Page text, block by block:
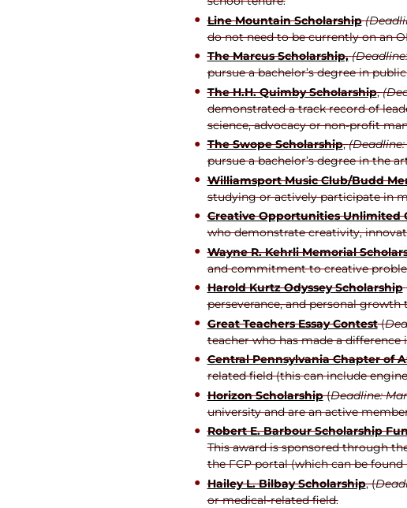
Line Mountain Scholarship
do not need to be currently on an
The Marcus Scholarship,
pursue a bachelor’s degree in
The H.H. Quimby Scholarship,
demonstrated a track record of
science, advocacy or non-profit
The Swope Scholarship,(Deadline:
pursue a bachelor’s degree in the
Williamsport Music Club/Budd
studying or actively participate in
Creative Opportunities Unlimited
who demonstrate creativity,
Wayne R. Kehrli Memorial
and commitment to creative
Harold Kurtz Odyssey Scholarship
perseverance, and personal
Great Teachers Essay Contest(
teacher who has made a difference
Central Pennsylvania Chapter of
related field (this can include
Horizon Scholarship(Deadline:
university and are an active
Robert E. Barbour Scholarship
This award is sponsored through
the FCP portal (which can be
Hailey L. Bilbay Scholarship, (
or medical-related field.